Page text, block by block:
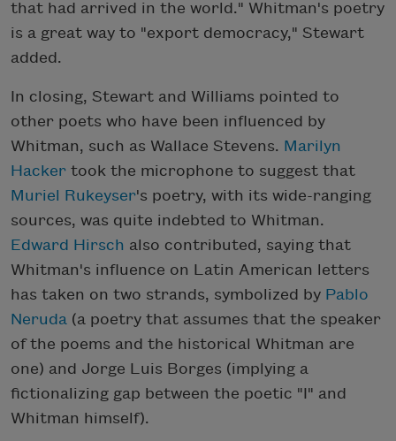
that had arrived in the world." Whitman's poetry
is a great way to "export democracy," Stewart
added.
In closing, Stewart and Williams pointed to
other poets who have been influenced by
Whitman, such as Wallace Stevens. Marilyn
Hacker took the microphone to suggest that
Muriel Rukeyser's poetry, with its wide-ranging
sources, was quite indebted to Whitman.
Edward Hirsch also contributed, saying that
Whitman's influence on Latin American letters
has taken on two strands, symbolized by Pablo
Neruda (a poetry that assumes that the speaker
of the poems and the historical Whitman are
one) and Jorge Luis Borges (implying a
fictionalizing gap between the poetic "I" and
Whitman himself).